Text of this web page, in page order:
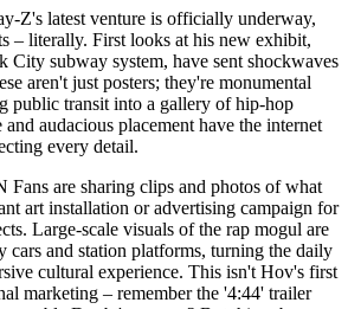
Z's latest venture is officially underway,
– literally. First looks at his new exhibit,
City subway system, have sent shockwaves
aren't just posters; they're monumental
public transit into a gallery of hip-hop
audacious placement have the internet
every detail.
are sharing clips and photos of what
art installation or advertising campaign for
Large-scale visuals of the rap mogul are
cars and station platforms, turning the daily
cultural experience. This isn't Hov's first
marketing – remember the '4:44' trailer